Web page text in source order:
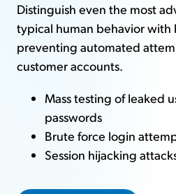
Distinguish even the most
typical human behavior with
preventing automated
customer accounts.
Mass testing of leaked
passwords
Brute force login
Session hijacking